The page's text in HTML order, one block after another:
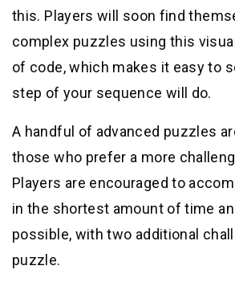
this. Players will soon find
complex puzzles using this
of code, which makes it easy to
step of your sequence will do.
A handful of advanced puzzles
those who prefer a more
Players are encouraged to
in the shortest amount of time
possible, with two additional
puzzle.